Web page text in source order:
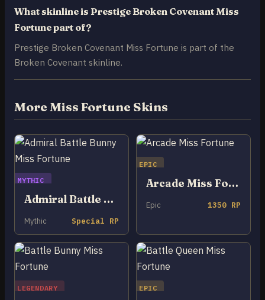
What skinline is Prestige Broken Covenant Miss
Fortune part of?
Prestige Broken Covenant Miss Fortune is part of the
Broken Covenant skinline.
More Miss Fortune Skins
MYTHIC
Admiral Battle Bunny Miss Fortune
Mythic Special RP
EPIC
Arcade Miss Fortune
Epic 1350 RP
LEGENDARY EPIC